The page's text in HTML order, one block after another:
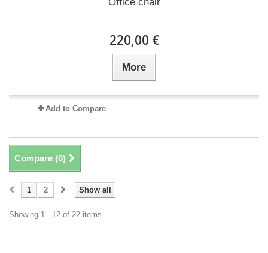
220,00 €
More
Add to Compare
Compare (0)
Show all
1 2
Showing 1 - 12 of 22 items